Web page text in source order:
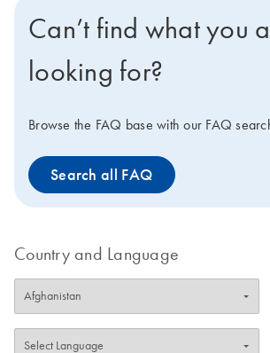
Can’t find what you
looking for?
Browse the FAQ base with our FAQ
Search all FAQ
Country and Language